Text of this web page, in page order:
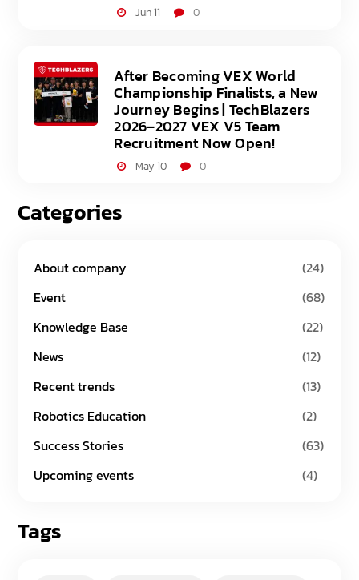
Jun 11 0
After Becoming VEX World
Championship Finalists, a New
Journey Begins | TechBlazers
2026–2027 VEX V5 Team
Recruitment Now Open!
May 10 0
Categories
About company
(24)
Event
(68)
Knowledge Base
(22)
News
(12)
Recent trends
(13)
Robotics Education
(2)
Success Stories
(63)
Upcoming events
(4)
Tags